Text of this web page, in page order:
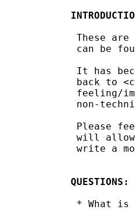
These
can be
It has
back to
feeling/
non-
Please
will allow
write a
QUESTIONS:
* What